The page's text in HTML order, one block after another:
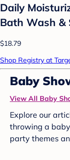
Daily
Bath Wash &
$18.79
Shop Registry at
Baby
View All Baby
Explore our
throwing a
party themes